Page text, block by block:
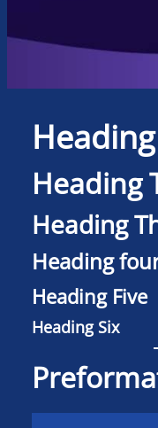
Heading
Heading
Heading
Heading Five
Heading Six